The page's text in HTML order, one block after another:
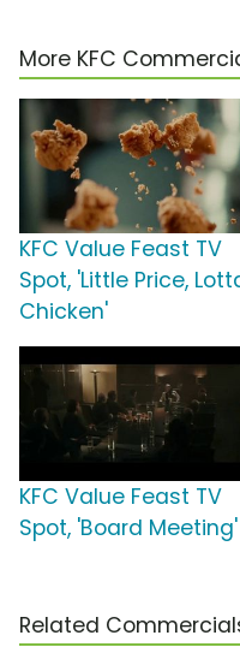
More KFC
KFC Value Feast TV
Spot, 'Little Price,
Chicken'
KFC Value Feast TV
Spot, 'Board Meeting'
Related